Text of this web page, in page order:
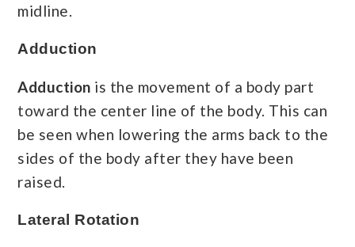
midline.
Adduction
Adduction is the movement of a body part
toward the center line of the body. This can
be seen when lowering the arms back to the
sides of the body after they have been
raised.
Lateral Rotation